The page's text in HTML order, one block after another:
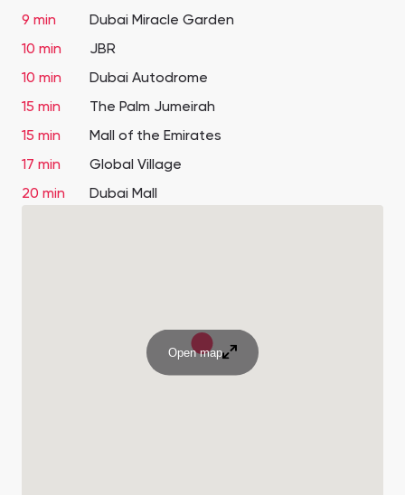
9 min
Dubai Miracle Garden
10 min
JBR
10 min
Dubai Autodrome
15 min
The Palm Jumeirah
15 min
Mall of the Emirates
17 min
Global Village
20 min
Dubai Mall
Open map